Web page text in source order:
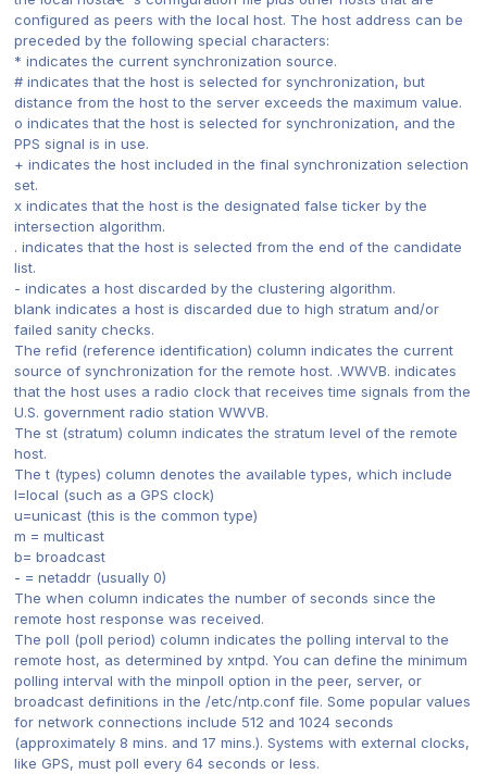
configured as peers with the local host. The host address can be
preceded by the following special characters:
* indicates the current synchronization source.
# indicates that the host is selected for synchronization, but
distance from the host to the server exceeds the maximum value.
o indicates that the host is selected for synchronization, and the
PPS signal is in use.
+ indicates the host included in the final synchronization selection
set.
x indicates that the host is the designated false ticker by the
intersection algorithm.
. indicates that the host is selected from the end of the candidate
list.
- indicates a host discarded by the clustering algorithm.
blank indicates a host is discarded due to high stratum and/or
failed sanity checks.
The refid (reference identification) column indicates the current
source of synchronization for the remote host. .WWVB. indicates
that the host uses a radio clock that receives time signals from the
U.S. government radio station WWVB.
The st (stratum) column indicates the stratum level of the remote
host.
The t (types) column denotes the available types, which include
l=local (such as a GPS clock)
u=unicast (this is the common type)
m = multicast
b= broadcast
- = netaddr (usually 0)
The when column indicates the number of seconds since the
remote host response was received.
The poll (poll period) column indicates the polling interval to the
remote host, as determined by xntpd. You can define the minimum
polling interval with the minpoll option in the peer, server, or
broadcast definitions in the /etc/ntp.conf file. Some popular values
for network connections include 512 and 1024 seconds
(approximately 8 mins. and 17 mins.). Systems with external clocks,
like GPS, must poll every 64 seconds or less.